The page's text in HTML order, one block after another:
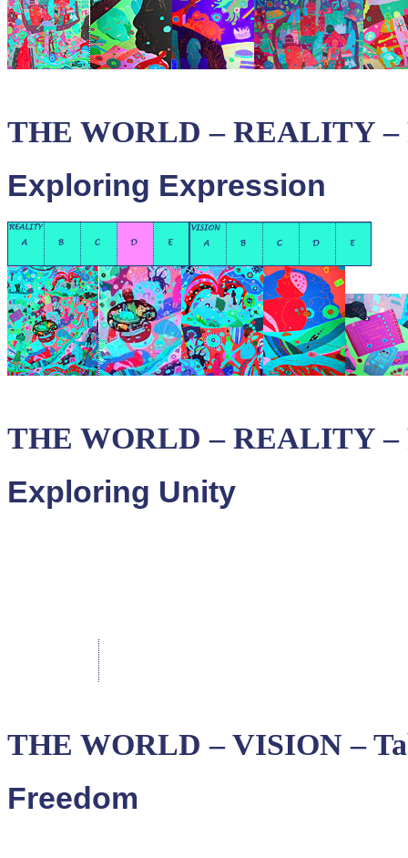
THE WORLD – REALITY –
Exploring Expression
THE WORLD – REALITY –
Exploring Unity
THE WORLD – VISION –
Freedom